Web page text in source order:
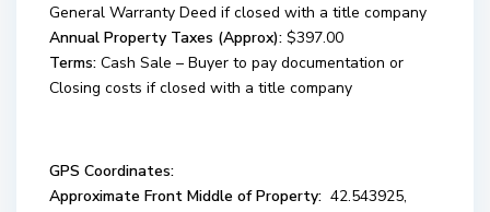
General Warranty Deed if closed with a title company
Annual Property Taxes (Approx): $397.00
Terms: Cash Sale – Buyer to pay documentation or
Closing costs if closed with a title company
GPS Coordinates:
Approximate Front Middle of Property: 42.543925,